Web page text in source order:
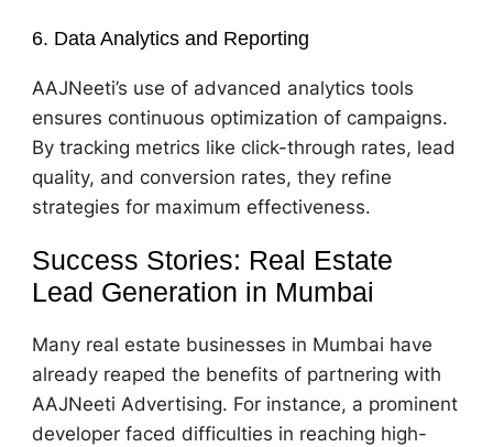
6. Data Analytics and Reporting
AAJNeeti’s use of advanced analytics tools
ensures continuous optimization of campaigns.
By tracking metrics like click-through rates, lead
quality, and conversion rates, they refine
strategies for maximum effectiveness.
Success Stories: Real Estate
Lead Generation in Mumbai
Many real estate businesses in Mumbai have
already reaped the benefits of partnering with
AAJNeeti Advertising. For instance, a prominent
developer faced difficulties in reaching high-